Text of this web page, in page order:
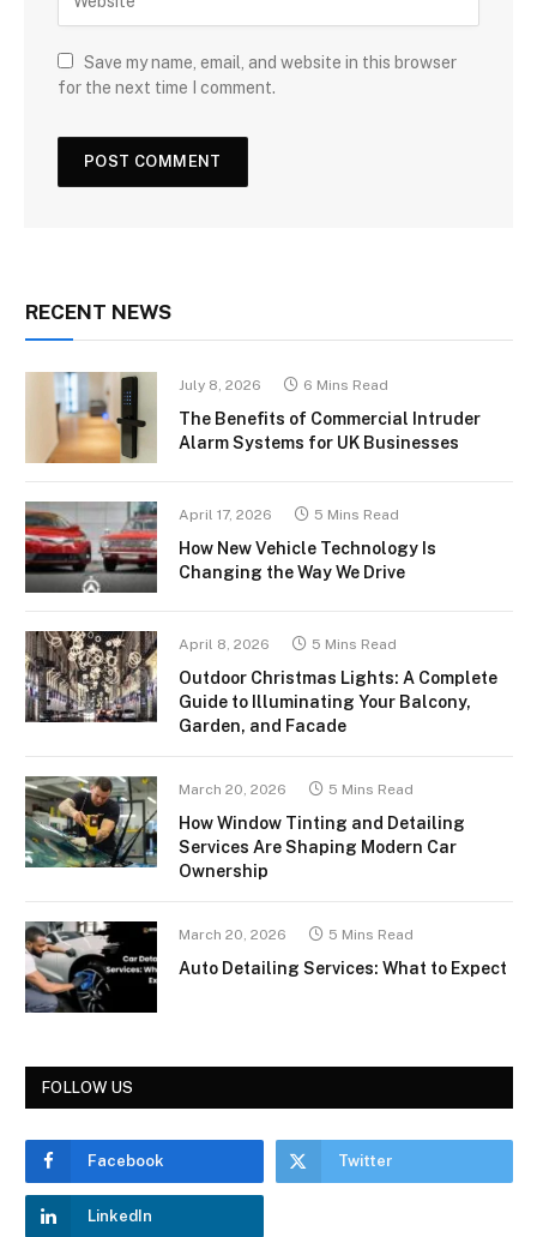
Save my name, email, and website in this browser
for the next time I comment.
RECENT NEWS
July 8, 2026 6 Mins Read
The Benefits of Commercial Intruder
Alarm Systems for UK Businesses
April 17, 2026 5 Mins Read
How New Vehicle Technology Is
Changing the Way We Drive
April 8, 2026 5 Mins Read
Outdoor Christmas Lights: A Complete
Guide to Illuminating Your Balcony,
Garden, and Facade
March 20, 2026 5 Mins Read
How Window Tinting and Detailing
Services Are Shaping Modern Car
Ownership
March 20, 2026 5 Mins Read
Auto Detailing Services: What to Expect
FOLLOW US
Facebook Twitter
LinkedIn